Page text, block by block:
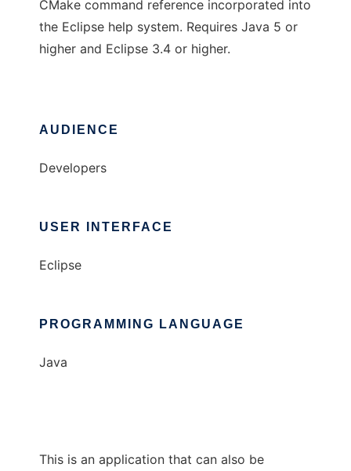
CMake command reference incorporated into
the Eclipse help system. Requires Java 5 or
higher and Eclipse 3.4 or higher.
AUDIENCE
Developers
USER INTERFACE
Eclipse
PROGRAMMING LANGUAGE
Java
This is an application that can also be